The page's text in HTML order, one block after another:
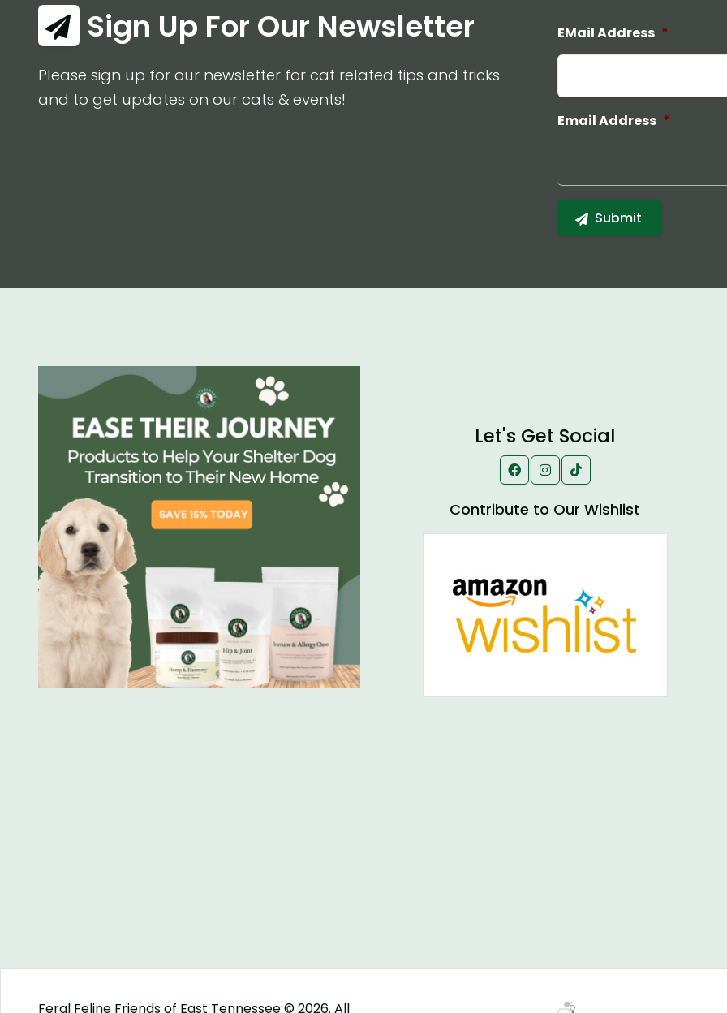
Sign Up For Our Newsletter
Please sign up for our newsletter for cat related tips and tricks
and to get updates on our cats & events!
EMail Address *
Email Address *
Let's Get Social
Contribute to Our Wishlist
Feral Feline Friends of East Tennessee © 2026. All